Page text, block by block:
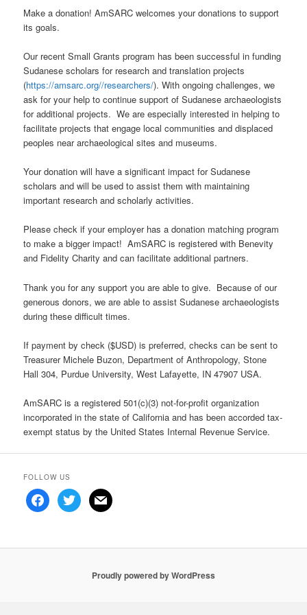
Make a donation! AmSARC welcomes your donations to support
its goals.
Our recent Small Grants program has been successful in funding
Sudanese scholars for research and translation projects
(https://amsarc.org//researchers/). With ongoing challenges, we
ask for your help to continue support of Sudanese archaeologists
for additional projects. We are especially interested in helping to
facilitate projects that engage local communities and displaced
peoples near archaeological sites and museums.
Your donation will have a significant impact for Sudanese
scholars and will be used to assist them with maintaining
important research and scholarly activities.
Please check if your employer has a donation matching program
to make a bigger impact! AmSARC is registered with Benevity
and Fidelity Charity and can facilitate additional partners.
Thank you for any support you are able to give. Because of our
generous donors, we are able to assist Sudanese archaeologists
during these difficult times.
If payment by check ($USD) is preferred, checks can be sent to
Treasurer Michele Buzon, Department of Anthropology, Stone
Hall 304, Purdue University, West Lafayette, IN 47907 USA.
AmSARC is a registered 501(c)(3) not-for-profit organization
incorporated in the state of California and has been accorded tax-
exempt status by the United States Internal Revenue Service.
FOLLOW US
facebooktwitter mail
Proudly powered by WordPress